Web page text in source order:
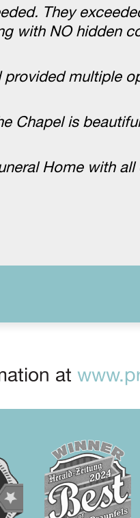
They
with NO hidden
multiple
Chapel is
Home with
at